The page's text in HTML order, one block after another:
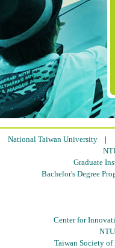
National Taiwan University |
Graduate
Bachelor's Degree
Center for
Taiwan Society of